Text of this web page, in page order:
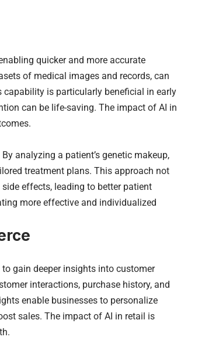
quicker and more accurate
of medical images and records, can
is particularly beneficial in early
can be life-saving. The impact of AI in
analyzing a patient’s genetic makeup,
treatment plans. This approach not
effects, leading to better patient
more effective and individualized
gain deeper insights into customer
interactions, purchase history, and
enable businesses to personalize
sales. The impact of AI in retail is